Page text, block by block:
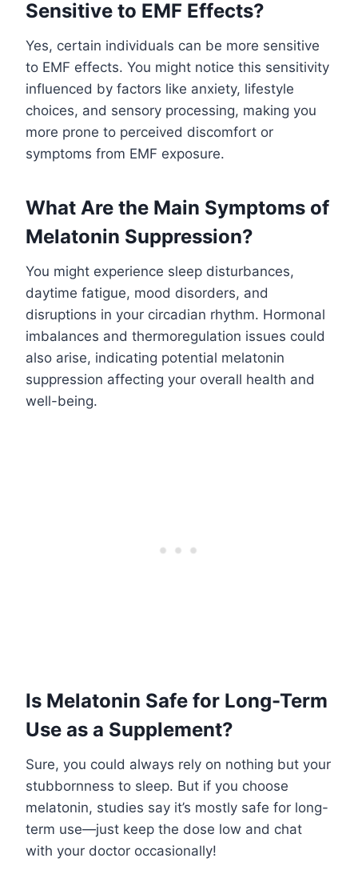
Sensitive to EMF Effects?
Yes, certain individuals can be more sensitive
to EMF effects. You might notice this sensitivity
influenced by factors like anxiety, lifestyle
choices, and sensory processing, making you
more prone to perceived discomfort or
symptoms from EMF exposure.
What Are the Main Symptoms of
Melatonin Suppression?
You might experience sleep disturbances,
daytime fatigue, mood disorders, and
disruptions in your circadian rhythm. Hormonal
imbalances and thermoregulation issues could
also arise, indicating potential melatonin
suppression affecting your overall health and
well-being.
Is Melatonin Safe for Long-Term
Use as a Supplement?
Sure, you could always rely on nothing but your
stubbornness to sleep. But if you choose
melatonin, studies say it’s mostly safe for long-
term use—just keep the dose low and chat
with your doctor occasionally!